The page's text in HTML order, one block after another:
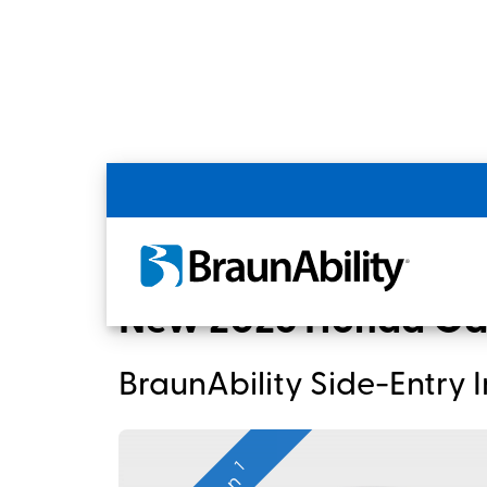
Back
Home BraunAbility Dealers New 2026
New 2026 Honda
BraunAbility Side-Entry
1